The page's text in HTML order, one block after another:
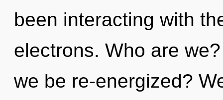
been interacting with
electrons. Who are
we be re-energized?